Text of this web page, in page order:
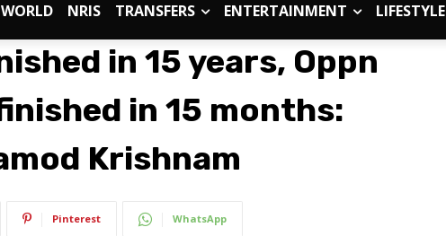
WORLD NRIS TRANSFERS ENTERTAINMENT LIFESTYLE
in 15 years, Oppn
in 15 months:
Krishnam
Pinterest WhatsApp